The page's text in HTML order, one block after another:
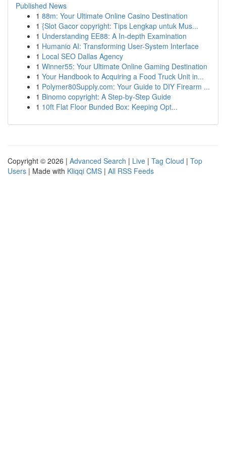
Published News
1 88m: Your Ultimate Online Casino Destination
1 {Slot Gacor copyright: Tips Lengkap untuk Mus...
1 Understanding EE88: A In-depth Examination
1 Humanio AI: Transforming User-System Interface
1 Local SEO Dallas Agency
1 Winner55: Your Ultimate Online Gaming Destination
1 Your Handbook to Acquiring a Food Truck Unit in...
1 Polymer80Supply.com: Your Guide to DIY Firearm ...
1 Binomo copyright: A Step-by-Step Guide
1 10ft Flat Floor Bunded Box: Keeping Opt...
Copyright © 2026 | Advanced Search | Live | Tag Cloud | Top
Users | Made with Kliqqi CMS | All RSS Feeds